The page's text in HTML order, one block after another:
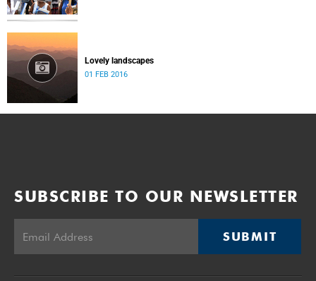
Lovely landscapes
01 FEB 2016
SUBSCRIBE TO OUR NEWSLETTER
SUBMIT